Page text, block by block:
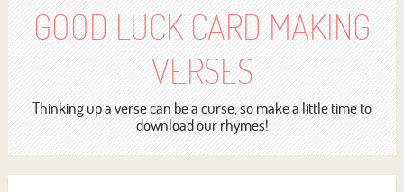
TEMPLATES
GIVEAWAYS
FORUM
GOOD LUCK CARD MAKING
VERSES
Thinking up a verse can be a curse, so make a little time to
download our rhymes!